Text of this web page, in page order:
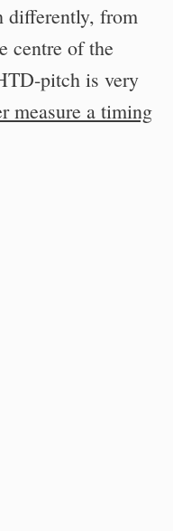
differently, from
centre of the
pitch is very
measure a timing